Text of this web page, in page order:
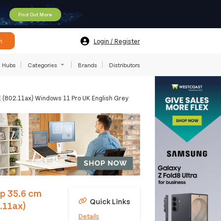
Find Out More
Login / Register
Hubs Categories Brands Distributors
Windows 11 Pro UK English Grey
35.6 cm
Quick Links
Details